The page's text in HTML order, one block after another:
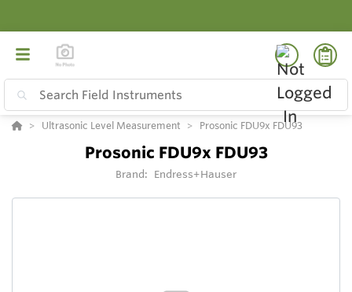
Ultrasonic Level Measurement Prosonic FDU9x FDU93
Prosonic FDU9x FDU93
Brand: Endress+Hauser